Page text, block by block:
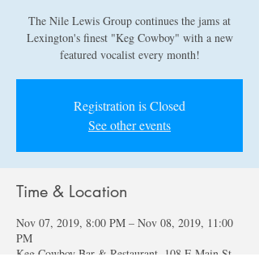
The Nile Lewis Group continues the jams at
Lexington's finest "Keg Cowboy" with a new
featured vocalist every month!
Registration is Closed
See other events
Time & Location
Nov 07, 2019, 8:00 PM – Nov 08, 2019, 11:00
PM
Keg Cowboy Bar & Restaurant, 108 E Main St,